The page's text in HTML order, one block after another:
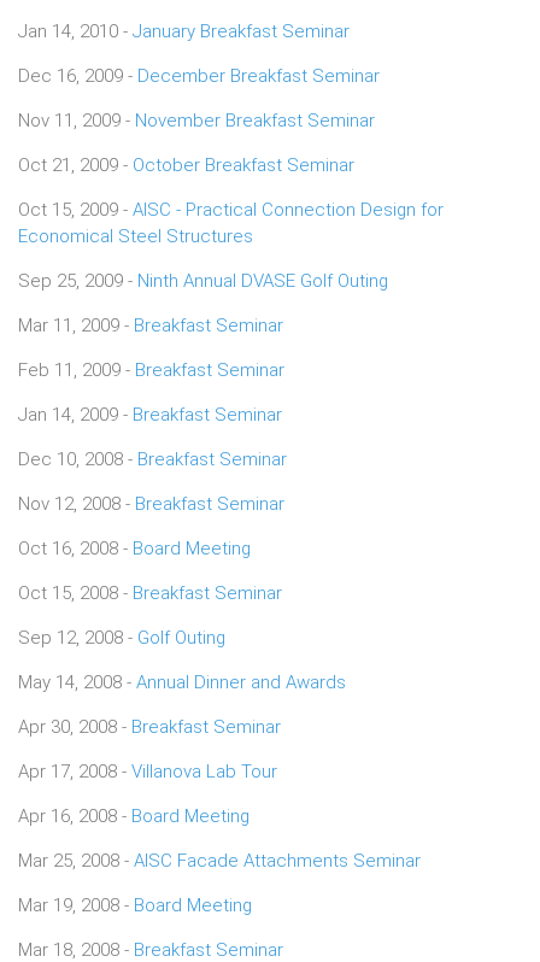
Jan 14, 2010 - January Breakfast Seminar
Dec 16, 2009 - December Breakfast Seminar
Nov 11, 2009 - November Breakfast Seminar
Oct 21, 2009 - October Breakfast Seminar
Oct 15, 2009 - AISC - Practical Connection Design for
Economical Steel Structures
Sep 25, 2009 - Ninth Annual DVASE Golf Outing
Mar 11, 2009 - Breakfast Seminar
Feb 11, 2009 - Breakfast Seminar
Jan 14, 2009 - Breakfast Seminar
Dec 10, 2008 - Breakfast Seminar
Nov 12, 2008 - Breakfast Seminar
Oct 16, 2008 - Board Meeting
Oct 15, 2008 - Breakfast Seminar
Sep 12, 2008 - Golf Outing
May 14, 2008 - Annual Dinner and Awards
Apr 30, 2008 - Breakfast Seminar
Apr 17, 2008 - Villanova Lab Tour
Apr 16, 2008 - Board Meeting
Mar 25, 2008 - AISC Facade Attachments Seminar
Mar 19, 2008 - Board Meeting
Mar 18, 2008 - Breakfast Seminar